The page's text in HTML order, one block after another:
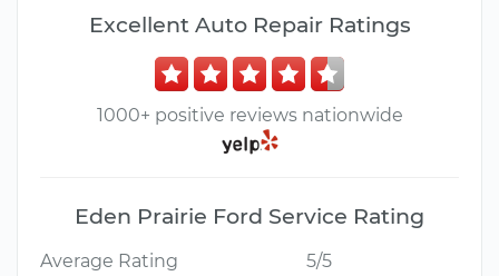
Excellent Auto Repair Ratings
1000+ positive reviews nationwide
Eden Prairie Ford Service Rating
Average Rating
5/5